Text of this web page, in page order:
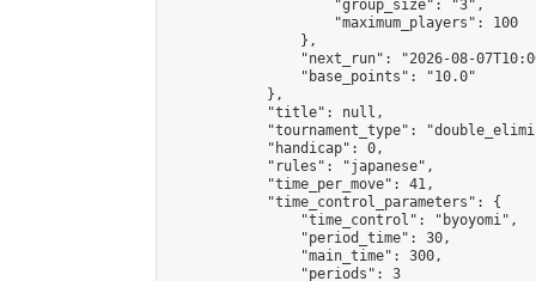
                    "group_size": "3",
                    "maximum_players": 100
                },
"next_run": "2026-08-
                "base_points": "10.0"
            },
            "title": null,
"tournament_type":
            "handicap": 0,
            "rules": "japanese",
            "time_per_move": 41,
            "time_control_parameters": {
                "time_control": "byoyomi",
                "period_time": 30,
                "main_time": 300,
                "periods": 3